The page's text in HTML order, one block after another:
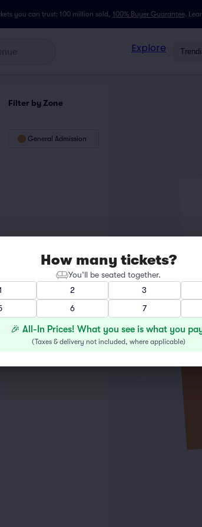
you can trust: 100 million sold, 100% Buyer Guarantee.
Explore
Filter by Zone
General Admission
How many tickets?
You’ll be seated together.
2 3
6 7
🎉 All-In Prices! What you see is what you
(Taxes & delivery not included, where applicable)